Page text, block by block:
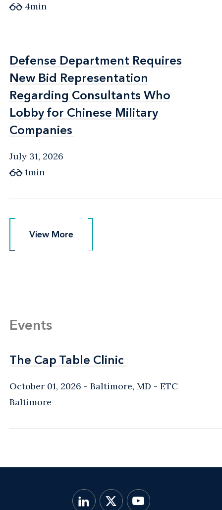
4min
Defense Department Requires
New Bid Representation
Regarding Consultants Who
Lobby for Chinese Military
Companies
Defense Department Requires
New Bid Representation
Regarding Consultants Who
Lobby for Chinese Military
Companies
July 31, 2026
1min
View More
View More
Events
The Cap Table Clinic
The Cap Table Clinic
October 01, 2026 Baltimore, MD - ETC
Baltimore